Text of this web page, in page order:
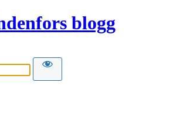
blogg